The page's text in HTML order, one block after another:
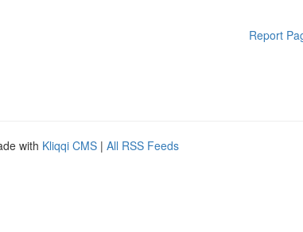
Report
with Kliqqi CMS | All RSS Feeds